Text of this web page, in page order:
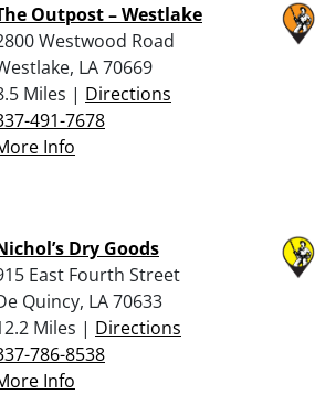
Outpost – Westlake
Westwood Road
LA 70669
Miles | Directions
491-7678
Info
Dry Goods
East Fourth Street
Quincy, LA 70633
Miles | Directions
786-8538
Info